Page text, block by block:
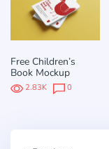
Free Children’s
Book Mockup
2.83K 0